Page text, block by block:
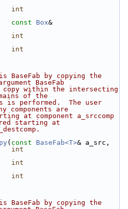
int
const Box&
int
int
BaseFab by copying the
BaseFab
copy within the intersecting
of the
is performed.  The user
components are
at component a_srccomp
starting at
( const BaseFab<T>& a_src,
int
int
int
BaseFab by copying the